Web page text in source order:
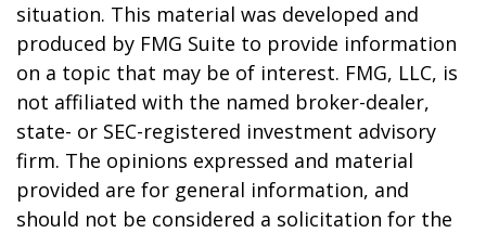
situation. This material was developed and
produced by FMG Suite to provide information
on a topic that may be of interest. FMG, LLC, is
not affiliated with the named broker-dealer,
state- or SEC-registered investment advisory
firm. The opinions expressed and material
provided are for general information, and
should not be considered a solicitation for the